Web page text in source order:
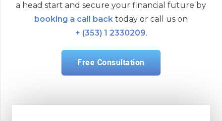
a head start and secure your financial future by
booking a call back today or call us on
+ (353) 1 2330209.
Free Consultation